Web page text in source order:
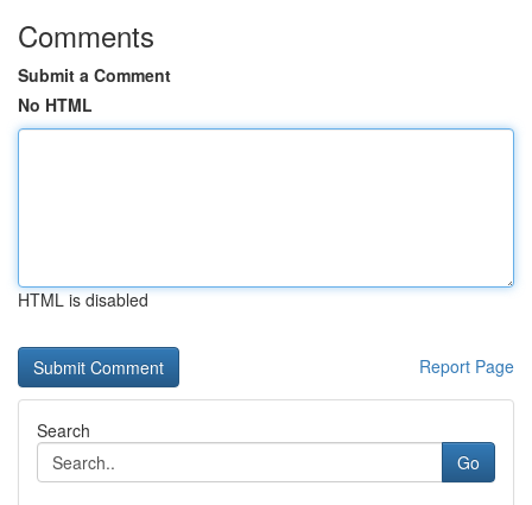
Comments
Submit a Comment
No HTML
HTML is disabled
Report Page
Search
Go